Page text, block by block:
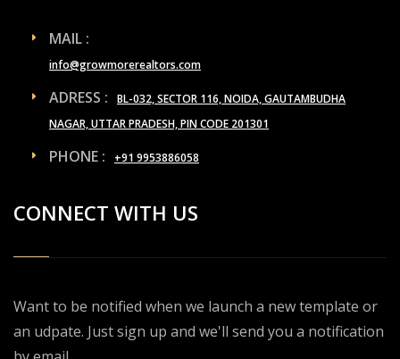
MAIL :
info@growmorerealtors.com
ADRESS :
BL-032, SECTOR 116, NOIDA, GAUTAMBUDHA
NAGAR, UTTAR PRADESH, PIN CODE 201301
PHONE : +91 9953886058
CONNECT WITH US
Want to be notified when we launch a new template or
an udpate. Just sign up and we'll send you a notification